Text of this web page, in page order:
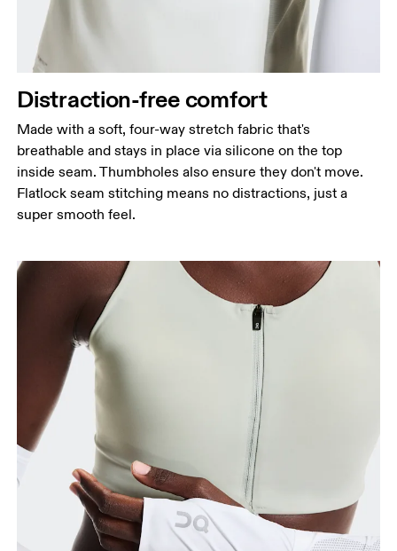
Distraction-free comfort
Made with a soft, four-way stretch fabric that's
breathable and stays in place via silicone on the top
inside seam. Thumbholes also ensure they don't move.
Flatlock seam stitching means no distractions, just a
super smooth feel.